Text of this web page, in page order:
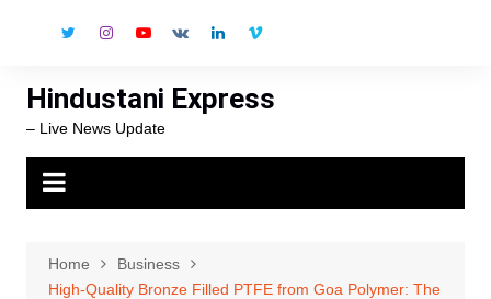
Hindustani Express
– Live News Update
Home
Business
High-Quality Bronze Filled PTFE from Goa Polymer: The